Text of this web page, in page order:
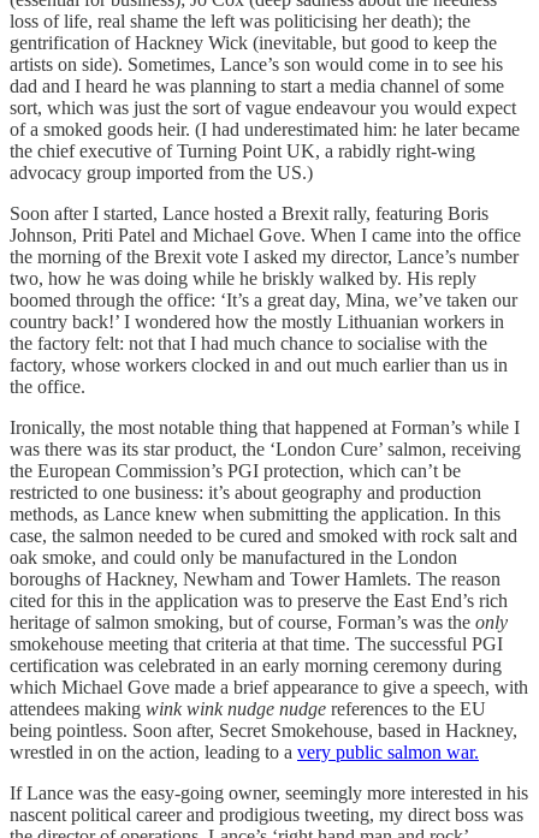
loss of life, real shame the left was politicising her death); the
gentrification of Hackney Wick (inevitable, but good to keep the
artists on side). Sometimes, Lance’s son would come in to see his
dad and I heard he was planning to start a media channel of some
sort, which was just the sort of vague endeavour you would expect
of a smoked goods heir. (I had underestimated him: he later became
the chief executive of Turning Point UK, a rabidly right-wing
advocacy group imported from the US.)
Soon after I started, Lance hosted a Brexit rally, featuring Boris
Johnson, Priti Patel and Michael Gove. When I came into the office
the morning of the Brexit vote I asked my director, Lance’s number
two, how he was doing while he briskly walked by. His reply
boomed through the office: ‘It’s a great day, Mina, we’ve taken our
country back!’ I wondered how the mostly Lithuanian workers in
the factory felt: not that I had much chance to socialise with the
factory, whose workers clocked in and out much earlier than us in
the office.
Ironically, the most notable thing that happened at Forman’s while I
was there was its star product, the ‘London Cure’ salmon, receiving
the European Commission’s PGI protection, which can’t be
restricted to one business: it’s about geography and production
methods, as Lance knew when submitting the application. In this
case, the salmon needed to be cured and smoked with rock salt and
oak smoke, and could only be manufactured in the London
boroughs of Hackney, Newham and Tower Hamlets. The reason
cited for this in the application was to preserve the East End’s rich
heritage of salmon smoking, but of course, Forman’s was the only
smokehouse meeting that criteria at that time. The successful PGI
certification was celebrated in an early morning ceremony during
which Michael Gove made a brief appearance to give a speech, with
attendees making wink wink nudge nudge references to the EU
being pointless. Soon after, Secret Smokehouse, based in Hackney,
wrestled in on the action, leading to a very public salmon war.
If Lance was the easy-going owner, seemingly more interested in his
nascent political career and prodigious tweeting, my direct boss was